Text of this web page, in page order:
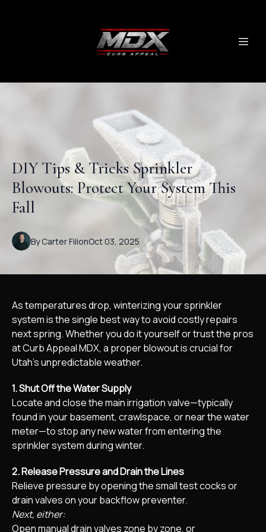
DIY Tips & Tricks Sprinkler
Blowouts: Protect Your System This
Fall
Oct 03, 2025
By CarterFilion
As temperatures drop, winterizing your sprinkler
system is the single best way to avoid costly repairs
next spring. Whether you do it yourself or trust the pros
at Curb Appeal MDX, a proper blowout is crucial for
Utah’s unpredictable weather.
1. Shut Off the Water Supply
Locate and close the main irrigation valve—typically
found in your basement, crawlspace, or near the water
meter—to stop any new water from entering the
sprinkler system during winter.​
2. Release Pressure and Drain the Lines
Relieve pressure by opening the small test cocks or
drain valves on your backflow preventer.​
Next, either:
Open manual drain valves zone by zone, or